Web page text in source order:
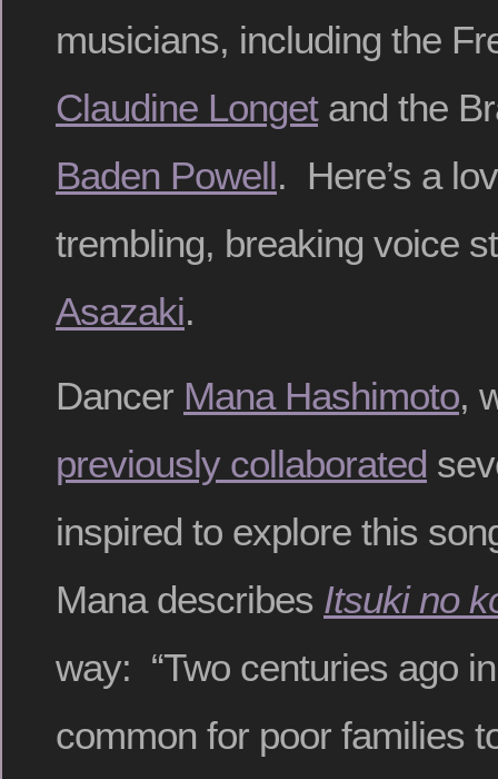
musicians, including the
Claudine Longetand the
Baden Powell. Here’s a
trembling, breaking voice
Asazaki.
Dancer Mana Hashimoto,
previously collaborated
inspired to explore this
Mana describes Itsuki no
way: “Two centuries ago
common for poor families